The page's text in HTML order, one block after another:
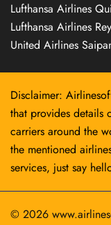
Lufthansa Airlines
Lufthansa Airlines
United Airlines
Disclaimer:
that provides details
carriers around the
the mentioned
services, just say
© 2026